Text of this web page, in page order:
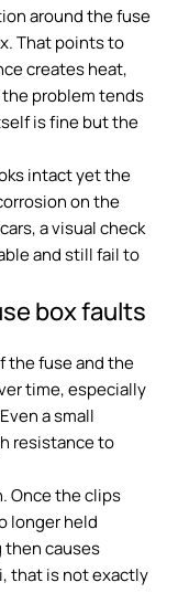
around the fuse
That points to
creates heat,
problem tends
is fine but the
intact yet the
on the
a visual check
and still fail to
box faults
the fuse and the
time, especially
a small
resistance to
Once the clips
longer held
then causes
that is not exactly